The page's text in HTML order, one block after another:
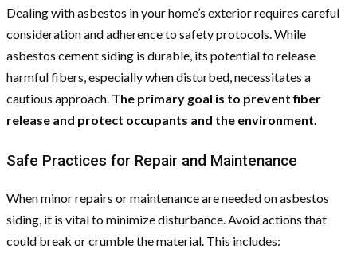
Dealing with asbestos in your home’s exterior requires careful
consideration and adherence to safety protocols. While
asbestos cement siding is durable, its potential to release
harmful fibers, especially when disturbed, necessitates a
cautious approach. The primary goal is to prevent fiber
release and protect occupants and the environment.
Safe Practices for Repair and Maintenance
When minor repairs or maintenance are needed on asbestos
siding, it is vital to minimize disturbance. Avoid actions that
could break or crumble the material. This includes: